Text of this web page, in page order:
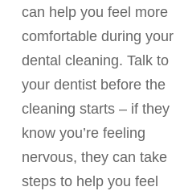
can help you feel more
comfortable during your
dental cleaning. Talk to
your dentist before the
cleaning starts – if they
know you’re feeling
nervous, they can take
steps to help you feel